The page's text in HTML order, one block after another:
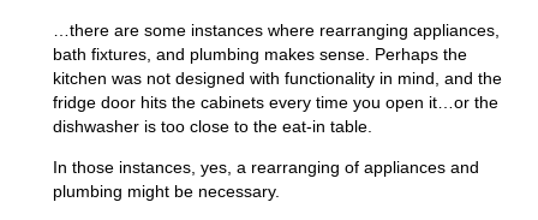
…there are some instances where rearranging appliances,
bath fixtures, and plumbing makes sense. Perhaps the
kitchen was not designed with functionality in mind, and the
fridge door hits the cabinets every time you open it…or the
dishwasher is too close to the eat-in table.
In those instances, yes, a rearranging of appliances and
plumbing might be necessary.